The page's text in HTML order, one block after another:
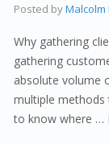
Posted byMalcolm
Why gathering
gathering
absolute volume
multiple methods
to know where …